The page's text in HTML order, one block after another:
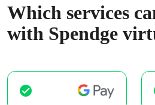
Which services
with Spendge